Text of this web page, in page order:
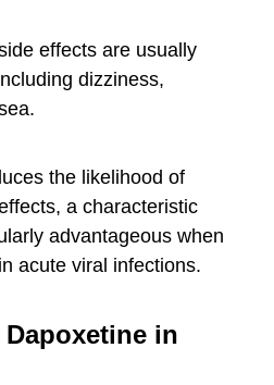
effects are usually
dizziness,
the likelihood of
a characteristic
advantageous when
acute viral infections.
in